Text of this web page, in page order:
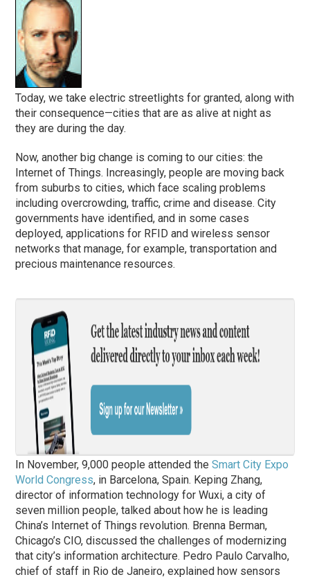
Today, we take electric streetlights for granted, along with
their consequence—cities that are as alive at night as
they are during the day.
Now, another big change is coming to our cities: the
Internet of Things. Increasingly, people are moving back
from suburbs to cities, which face scaling problems
including overcrowding, traffic, crime and disease. City
governments have identified, and in some cases
deployed, applications for RFID and wireless sensor
networks that manage, for example, transportation and
precious maintenance resources.
In November, 9,000 people attended theSmart City Expo
World Congress, in Barcelona, Spain. Keping Zhang,
director of information technology for Wuxi, a city of
seven million people, talked about how he is leading
China’s Internet of Things revolution. Brenna Berman,
Chicago’s CIO, discussed the challenges of modernizing
that city’s information architecture. Pedro Paulo Carvalho,
chief of staff in Rio de Janeiro, explained how sensors